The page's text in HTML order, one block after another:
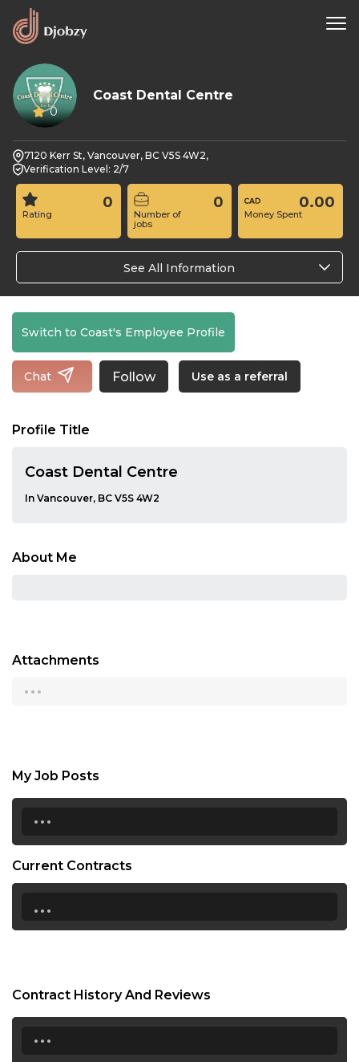
0
Coast Dental Centre
7120 Kerr St, Vancouver, BC V5S 4W2,
Verification Level: 2/7
Rating
0
Number of
jobs
0
Money Spent
0.00
See All Information
Switch to Coast's Employee Profile
Chat Follow Use as a referral
Profile Title
Coast Dental Centre
In Vancouver, BC V5S 4W2
About Me
Attachments
...
My Job Posts
...
Current Contracts
...
Contract History And Reviews
...